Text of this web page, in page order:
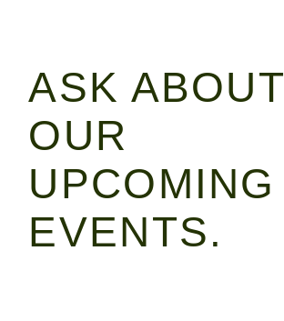
ASK ABOUT
OUR
UPCOMING
EVENTS.